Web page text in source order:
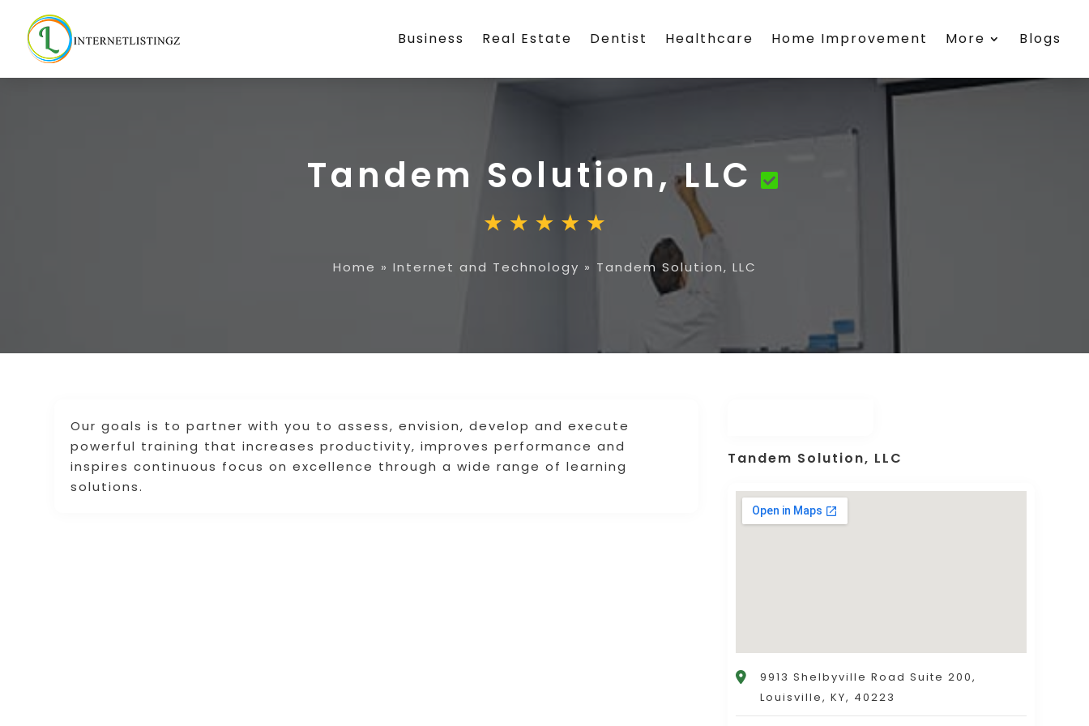
Business Real Estate Dentist Healthcare Home Improvement More Blogs
Tandem Solution, LLC
Home » Internet and Technology » Tandem Solution, LLC
Our goals is to partner with you to assess, envision, develop and execute
powerful training that increases productivity, improves performance and
inspires continuous focus on excellence through a wide range of learning
solutions.
Tandem Solution, LLC
9913 Shelbyville Road Suite 200,
Louisville, KY, 40223